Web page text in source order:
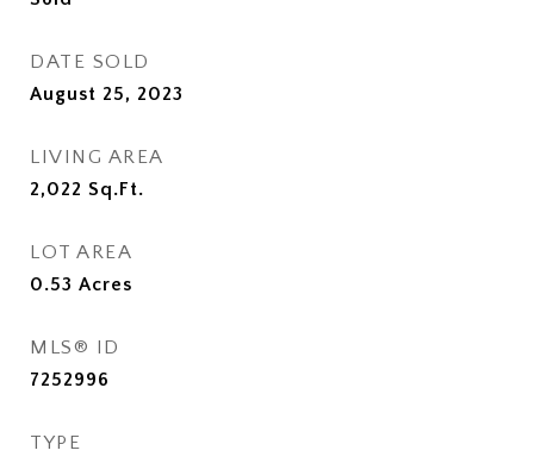
DATE SOLD
August 25, 2023
LIVING AREA
2,022 Sq.Ft.
LOT AREA
0.53 Acres
MLS® ID
7252996
TYPE